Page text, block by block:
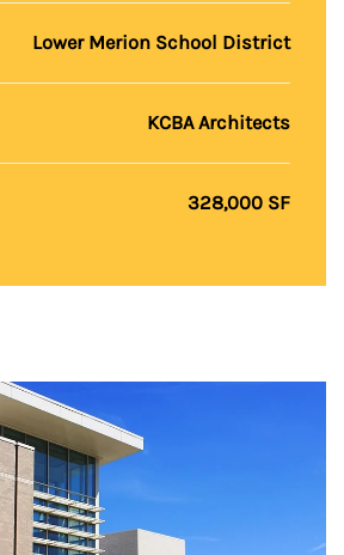
Lower Merion School District
KCBA Architects
328,000 SF